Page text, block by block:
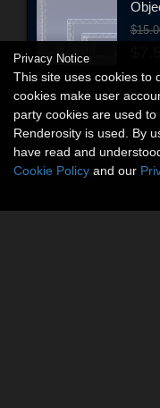
Privacy Notice
This site uses cookies to
cookies make user
party cookies are used
Renderosity is used. By
have read and
Cookie Policy and our